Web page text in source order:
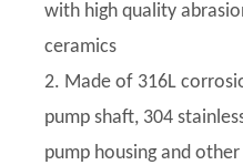
with high quality
ceramics
2. Made of 316L
pump shaft, 304
pump housing and